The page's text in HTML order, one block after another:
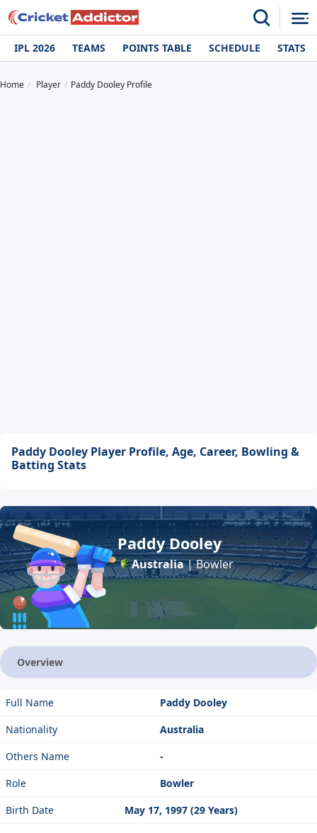
IPL 2026 TEAMS POINTS TABLE SCHEDULE STATS
Home Player Paddy Dooley Profile
Paddy Dooley Player Profile, Age, Career, Bowling &
Batting Stats
Paddy Dooley
Australia| Bowler
Overview
Full Name
Paddy Dooley
Nationality
Australia
Others Name
-
Role
Bowler
Birth Date
May 17, 1997 (29 Years)